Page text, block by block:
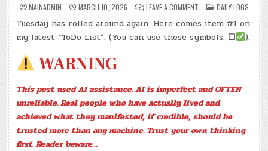
MAINADMIN MARCH 10, 2026 LEAVE A COMMENTON
DAY
#0925
–
(TUE.,
MAR.
THE
EARTHWORM
LEGACY)
(-2.1
LBS.)
POSTED
IN
DAILY LOGS
Tuesday has rolled around again. Here comes item #1 on
my latest “ToDo List”: (You can use these symbols: ☐ ).
WARNING
This post used AI assistance. AI is imperfect and OFTEN
unreliable. Real people who have actually lived and
achieved what they manifested, if credible, should be
trusted more than any machine. Trust your own thinking
first. Reader beware…